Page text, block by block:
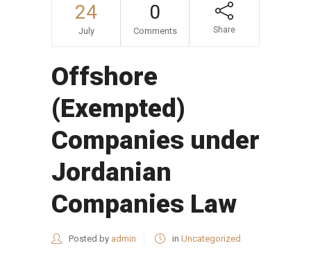
24
July
0
Comments Share
Offshore
(Exempted)
Companies under
Jordanian
Companies Law
Posted by admin in Uncategorized